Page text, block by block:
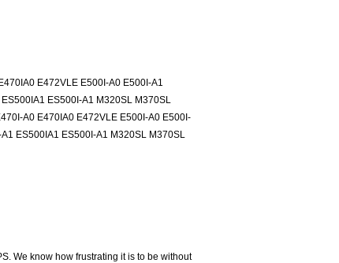
E472VLE E500I-A0 E500I-A1
ES500I-A1 M320SL M370SL
A0 E470IA0 E472VLE E500I-A0 E500I-
ES500IA1 ES500I-A1 M320SL M370SL
We know how frustrating it is to be without